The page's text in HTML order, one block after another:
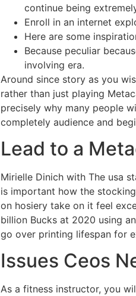
continue being
Enroll in an internet
Here are some
Because peculiar
involving era.
Around since story as you
rather than just playing
precisely why many people
completely audience and
Lead to a
Mirielle Dinich with The usa
is important how the
on hosiery take on it feel
billion Bucks at 2020 using
go over printing lifespan for
Issues Ceos
As a fitness instructor, you